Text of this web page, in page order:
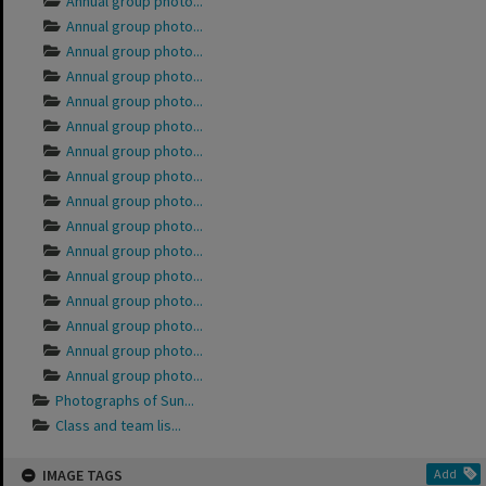
Annual group photo...
Annual group photo...
Annual group photo...
Annual group photo...
Annual group photo...
Annual group photo...
Annual group photo...
Annual group photo...
Annual group photo...
Annual group photo...
Annual group photo...
Annual group photo...
Annual group photo...
Annual group photo...
Annual group photo...
Photographs of Sun...
Class and team lis...
IMAGE TAGS Add